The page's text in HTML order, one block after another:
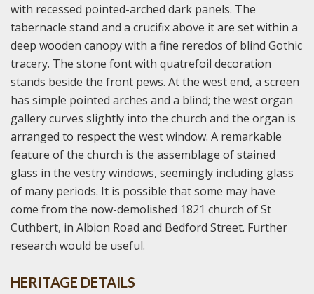
with recessed pointed-arched dark panels. The
tabernacle stand and a crucifix above it are set within a
deep wooden canopy with a fine reredos of blind Gothic
tracery. The stone font with quatrefoil decoration
stands beside the front pews. At the west end, a screen
has simple pointed arches and a blind; the west organ
gallery curves slightly into the church and the organ is
arranged to respect the west window. A remarkable
feature of the church is the assemblage of stained
glass in the vestry windows, seemingly including glass
of many periods. It is possible that some may have
come from the now-demolished 1821 church of St
Cuthbert, in Albion Road and Bedford Street. Further
research would be useful.
HERITAGE DETAILS